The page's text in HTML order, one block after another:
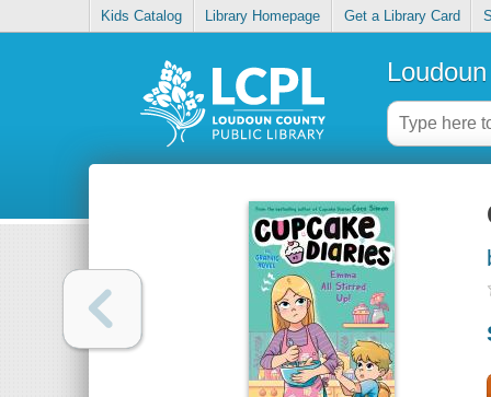
Kids Catalog Library Homepage Get a Library Card